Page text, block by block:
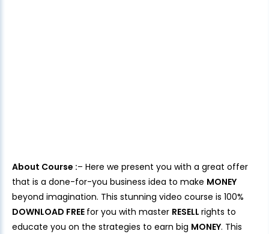
About Course :– Here we present you with a great offer
that is a done-for-you business idea to make MONEY
beyond imagination. This stunning video course is 100%
DOWNLOAD FREE for you with master RESELL rights to
educate you on the strategies to earn big MONEY. This